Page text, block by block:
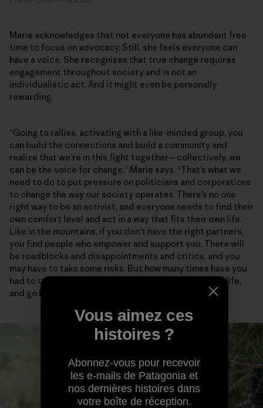
Marie acknowledges that not everyone has abundant free
time to focus on advocacy. Still, she feels everyone can
have a voice. She recognizes that true change requires
engagement throughout society and is not an
individualistic act. And it might even be personally
rewarding.
“Going to rallies, activating with a like-minded group, you
can build the connections and build a community and
realize that we’re in this fight together—collectively, we
can be the voice for change,” Marie says. “That’s what we
need to do to put pressure on politicians and corporations
to change the way our society operates. There’s no one
right way to be an activist, and everyone needs to find their
own comfort level and act in a way that fits their own life.
Like in the mountains, if you don’t have the right partners,
you find people who empower and support you. There will
be roadblocks and disappointments and critics, and you
may have to take some risks. But how many times have you
had to turn around in the mountains, in your personal life,
and go back to try again?”
Vous aimez ces
histoires ?
Abonnez-vous pour recevoir
les e-mails de Patagonia et
nos dernières histoires dans
votre boîte de réception.